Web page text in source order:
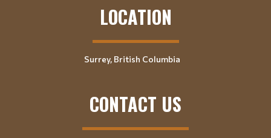
LOCATION
Surrey, British Columbia
CONTACT US